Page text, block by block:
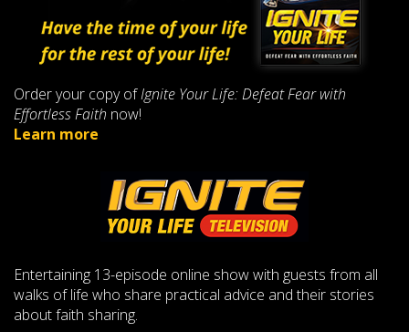
Order your copy ofIgnite Your Life: Defeat Fear with
Effortless Faith now!
Learn more
Entertaining 13-episode online show with guests from all
walks of life who share practical advice and their stories
about faith sharing.